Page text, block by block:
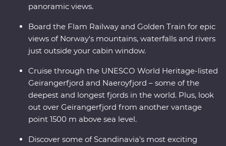
panoramic views.
Board the Flam Railway and Golden Train for epic
views of Norway's mountains, waterfalls and rivers
just outside your cabin window.
Cruise through the UNESCO World Heritage-listed
Geirangerfjord and Naeroyfjord – some of the
deepest and longest fjords in the world. Plus, look
out over Geirangerfjord from another vantage
point 1500 m above sea level.
Discover some of Scandinavia's most exciting